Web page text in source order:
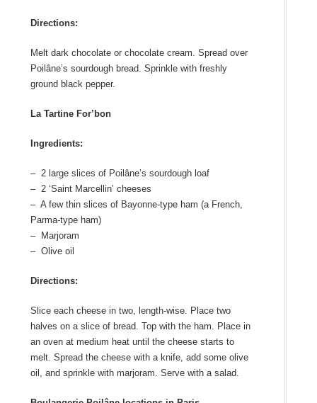
Directions:
Melt dark chocolate or chocolate cream. Spread over
Poilâne’s sourdough bread. Sprinkle with freshly
ground black pepper.
La Tartine For’bon
Ingredients:
– 2 large slices of Poilâne’s sourdough loaf
– 2 ‘Saint Marcellin’ cheeses
– A few thin slices of Bayonne-type ham (a French,
Parma-type ham)
– Marjoram
– Olive oil
Directions:
Slice each cheese in two, length-wise. Place two
halves on a slice of bread. Top with the ham. Place in
an oven at medium heat until the cheese starts to
melt. Spread the cheese with a knife, add some olive
oil, and sprinkle with marjoram. Serve with a salad.